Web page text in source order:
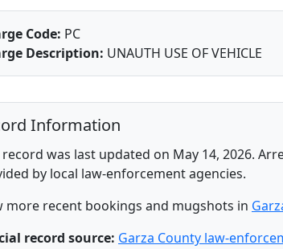
Code: PC
Description: UNAUTH USE OF VEHICLE
Information
record was last updated on May 14, 2026.
by local law-enforcement agencies.
more recent bookings and mugshots in
record source: Garza County law-